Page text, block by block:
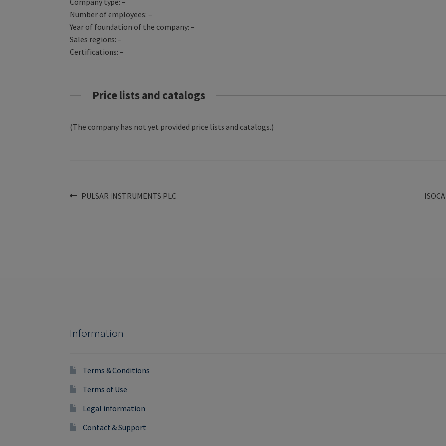
Number of employees: –
Year of foundation of the company: –
Sales regions: –
Certifications: –
Price lists and catalogs
(The company has not yet provided price lists and catalogs.)
Post
Previous
PULSAR INSTRUMENTS PLC
Next
Information
Terms & Conditions
Terms of Use
Legal information
Contact & Support